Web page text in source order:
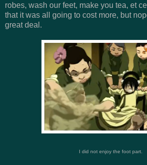
robes, wash our feet, make you tea, et
that it was all going to cost more, but
great deal.
I did not enjoy the foot part.